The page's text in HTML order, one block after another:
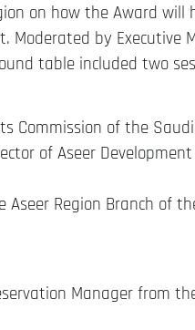
on how the Award
Moderated by Executive
table included two
Commission of the
of Aseer
Aseer Region Branch of
Manager from